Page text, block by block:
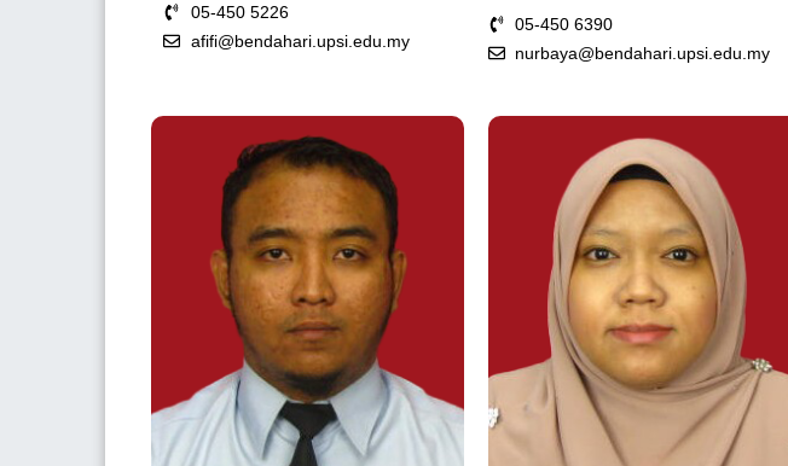
05-450 5226
afifi@bendahari.upsi.edu.my
05-450 6390
nurbaya@bendahari.upsi.edu.my